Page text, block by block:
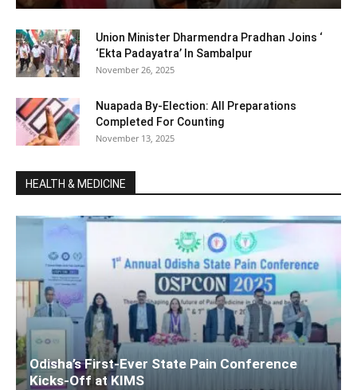
Union Minister Dharmendra Pradhan Joins ‘
‘Ekta Padayatra’ In Sambalpur
November 26, 2025
Nuapada By-Election: All Preparations
Completed For Counting
November 13, 2025
HEALTH & MEDICINE
Odisha’s First-Ever State Pain Conference
Kicks-Off at KIMS